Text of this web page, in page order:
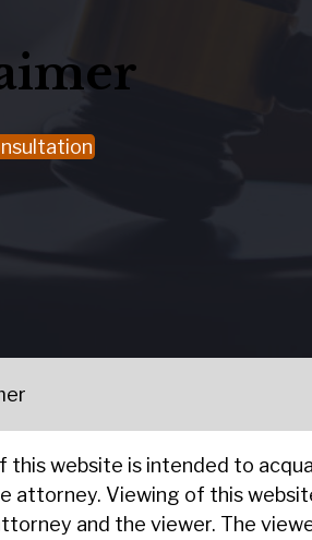
this website is intended to
attorney. Viewing of this
and the viewer. The